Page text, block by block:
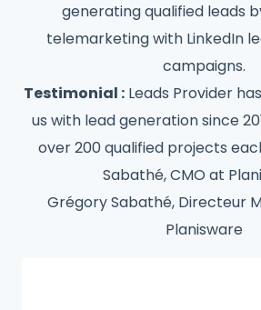
generating qualified leads
telemarketing with LinkedIn
campaigns.
Testimonial :Leads Provider
us with lead generation since
over 200 qualified projects
Sabathé, CMO at
Grégory Sabathé, Directeur
Planisware